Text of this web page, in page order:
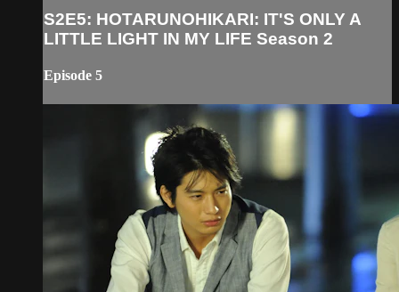
S2E5: HOTARUNOHIKARI: IT'S ONLY A
LITTLE LIGHT IN MY LIFE Season 2
Episode 5